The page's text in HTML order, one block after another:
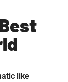
like